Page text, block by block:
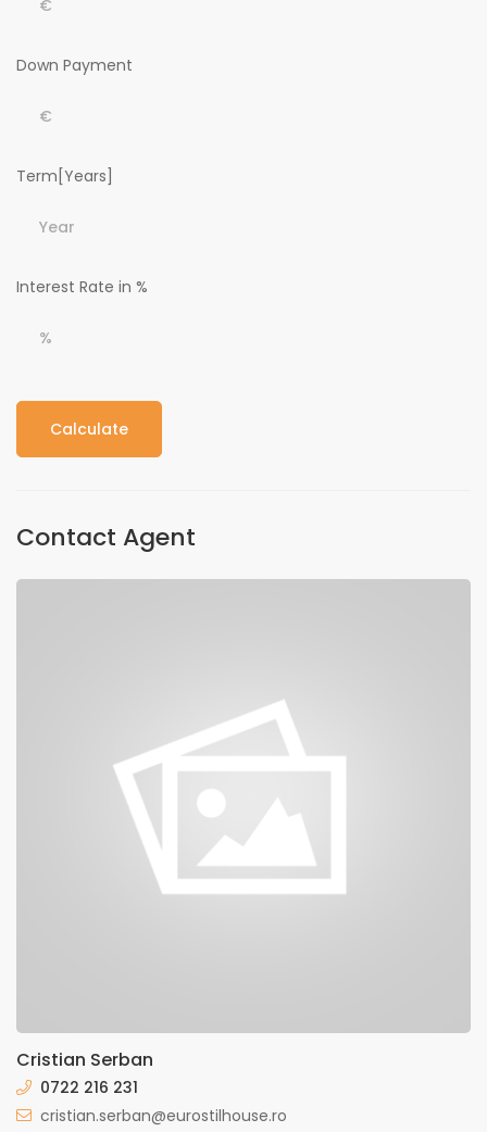
Down Payment
Term[Years]
Interest Rate in %
Calculate
Contact Agent
Cristian Serban
0722 216 231
cristian.serban@eurostilhouse.ro